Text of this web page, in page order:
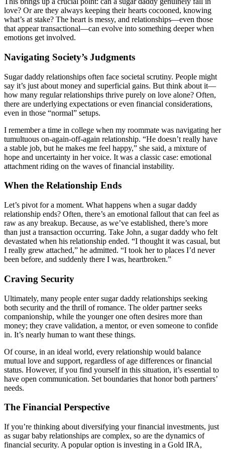
love? Or are they always keeping their hearts cocooned, knowing
what’s at stake? The heart is messy, and relationships—even those
that appear transactional—can evolve into something deeper when
emotions get involved.
Navigating Society’s Judgments
Sugar daddy relationships often face societal scrutiny. People might
say it’s just about money and superficial gains. But think about it—
how many regular relationships thrive purely on love alone? Often,
there are underlying expectations or even financial considerations,
even in those “normal” setups.
I remember a time in college when my roommate was navigating her
tumultuous on-again-off-again relationship. “He doesn’t really have
a stable job, but he makes me feel happy,” she said, a mixture of
hope and uncertainty in her voice. It was a classic case: emotional
attachment riding on the waves of financial instability.
When the Relationship Ends
Let’s pivot for a moment. What happens when a sugar daddy
relationship ends? Often, there’s an emotional fallout that can feel as
raw as any breakup. Because, as we’ve established, there’s more
than just a transaction occurring. Take John, a sugar daddy who felt
devastated when his relationship ended. “I thought it was casual, but
I really grew attached,” he admitted. “I took her to places I’d never
been before, and suddenly there I was, heartbroken.”
Craving Security
Ultimately, many people enter sugar daddy relationships seeking
both security and the thrill of romance. The older partner seeks
companionship, while the younger one often desires more than
money; they crave validation, a mentor, or even someone to confide
in. It’s nearly human to want these things.
Of course, in an ideal world, every relationship would balance
mutual love and support, regardless of age differences or financial
status. However, if you find yourself in this situation, it’s essential to
have open communication. Set boundaries that honor both partners’
needs.
The Financial Perspective
If you’re thinking about diversifying your financial investments, just
as sugar baby relationships are complex, so are the dynamics of
financial security. A popular option is investing in a Gold IRA,